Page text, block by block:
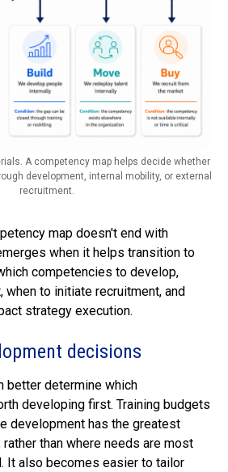
A competency map helps decide whether
development, internal mobility, or external
recruitment.
map doesn't end with
when it helps transition to
competencies to develop,
when to initiate recruitment, and
strategy execution.
decisions
better determine which
developing first. Training budgets
development has the greatest
than where needs are most
It also becomes easier to tailor